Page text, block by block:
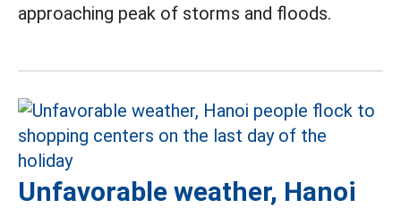
approaching peak of storms and floods.
Unfavorable weather, Hanoi